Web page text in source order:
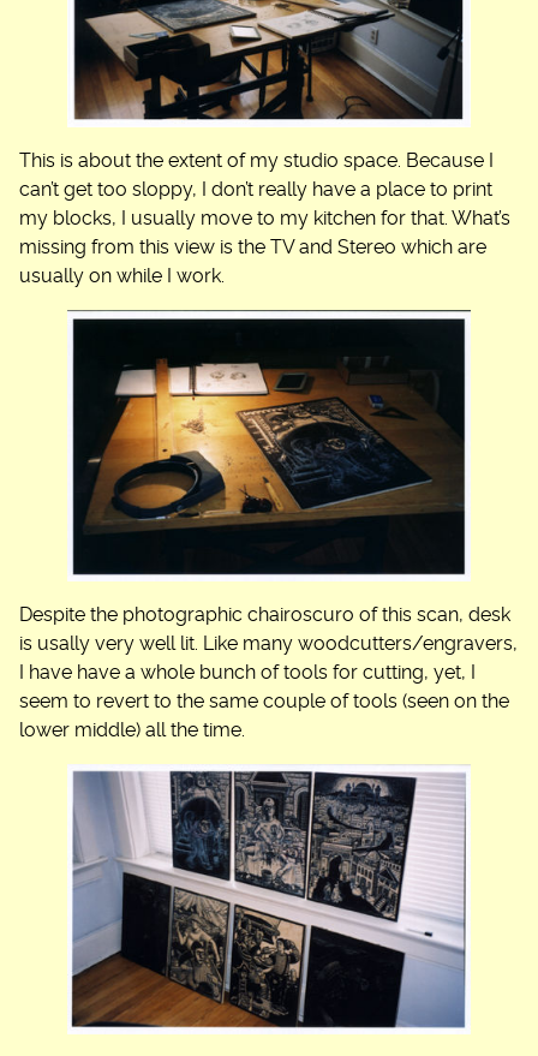
This is about the extent of my studio space. Because I
can’t get too sloppy, I don’t really have a place to print
my blocks, I usually move to my kitchen for that. What’s
missing from this view is the TV and Stereo which are
usually on while I work.
Despite the photographic chairoscuro of this scan, desk
is usally very well lit. Like many woodcutters/engravers,
I have have a whole bunch of tools for cutting, yet, I
seem to revert to the same couple of tools (seen on the
lower middle) all the time.